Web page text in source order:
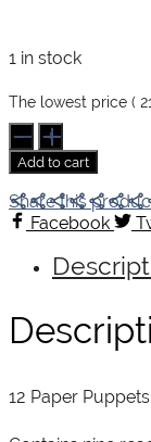
1 in stock
The lowest price (
Make
and
Move.
Minibeasts
quantity
Add to cart
Share this
Facebook
12 Paper